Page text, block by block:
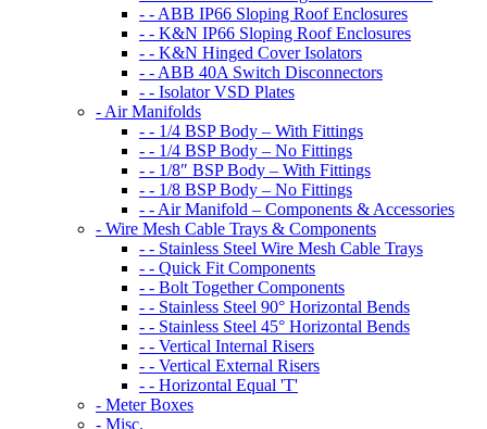
- - ABB IP66 Sloping Roof Enclosures
- - K&N IP66 Sloping Roof Enclosures
- - K&N Hinged Cover Isolators
- - ABB 40A Switch Disconnectors
- - Isolator VSD Plates
- Air Manifolds
- - 1/4 BSP Body – With Fittings
- - 1/4 BSP Body – No Fittings
- - 1/8″ BSP Body – With Fittings
- - 1/8 BSP Body – No Fittings
- - Air Manifold – Components & Accessories
- Wire Mesh Cable Trays & Components
- - Stainless Steel Wire Mesh Cable Trays
- - Quick Fit Components
- - Bolt Together Components
- - Stainless Steel 90° Horizontal Bends
- - Stainless Steel 45° Horizontal Bends
- - Vertical Internal Risers
- - Vertical External Risers
- - Horizontal Equal 'T'
- Meter Boxes
- Misc.